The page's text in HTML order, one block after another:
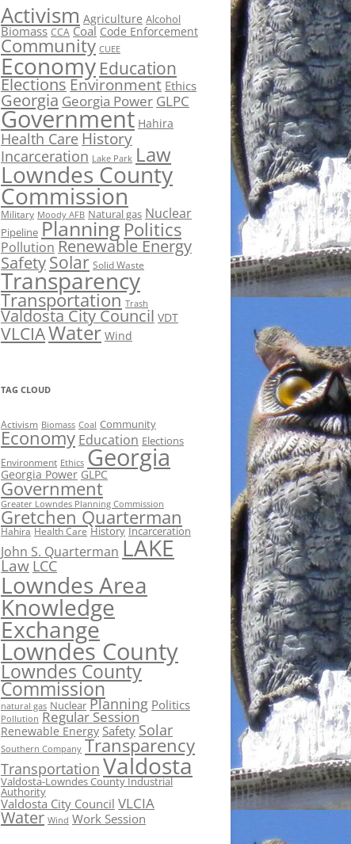
Activism Agriculture Alcohol
Biomass CCA Coal Code Enforcement
Community CUEE
Economy Education
ElectionsEnvironment Ethics
Georgia Georgia Power GLPC
Government Hahira
Health Care History
Incarceration Lake Park Law
Lowndes County
Commission
Military Moody AFB Natural gas Nuclear
Pipeline Planning Politics
Pollution Renewable Energy
SafetySolar Solid Waste
Transparency
Transportation Trash
Valdosta City Council VDT
VLCIAWater Wind
TAG CLOUD
Activism Biomass Coal Community
Economy Education Elections
Environment Ethics Georgia
Georgia Power GLPC
Government
Greater Lowndes Planning Commission
Gretchen Quarterman
Hahira Health Care History Incarceration
John S. Quarterman LAKE
Law LCC
Lowndes Area
Knowledge
Exchange
Lowndes County
Lowndes County
Commission
natural gas Nuclear Planning Politics
Pollution Regular Session
Renewable Energy Safety Solar
Southern Company Transparency
Transportation Valdosta
Valdosta-Lowndes County Industrial
Authority
Valdosta City Council VLCIA
Water Wind Work Session